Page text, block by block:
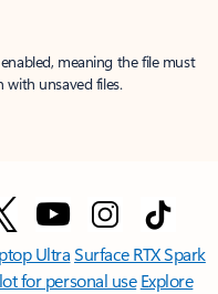
meaning the file must
unsaved files.
UltraSurface RTX Spark
for personal use Explore